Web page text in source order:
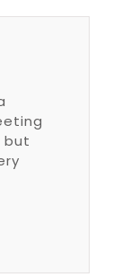
but